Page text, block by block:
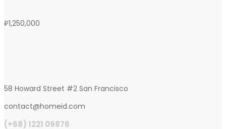
₽1,250,000
58 Howard Street #2 San Francisco
contact@homeid.com
(+68) 1221 09876